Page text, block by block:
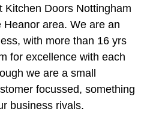
Kitchen Doors Nottingham
area. We are an
with more than 16 yrs
for excellence with each
we are a small
focussed, something
business rivals.